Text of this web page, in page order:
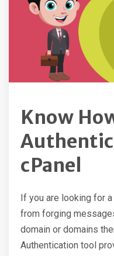
Know
cPanel
If you are looking for
from forging
domain or domains
Authentication tool